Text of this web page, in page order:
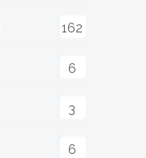
162
6
3
6